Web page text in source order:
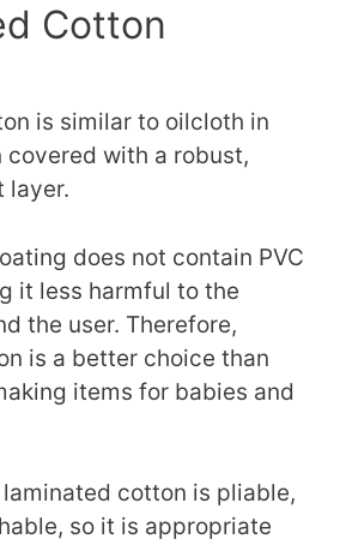
Cotton
is similar to oilcloth in
with a robust,
layer.
does not contain PVC
it less harmful to the
the user. Therefore,
is a better choice than
items for babies and
cotton is pliable,
so it is appropriate